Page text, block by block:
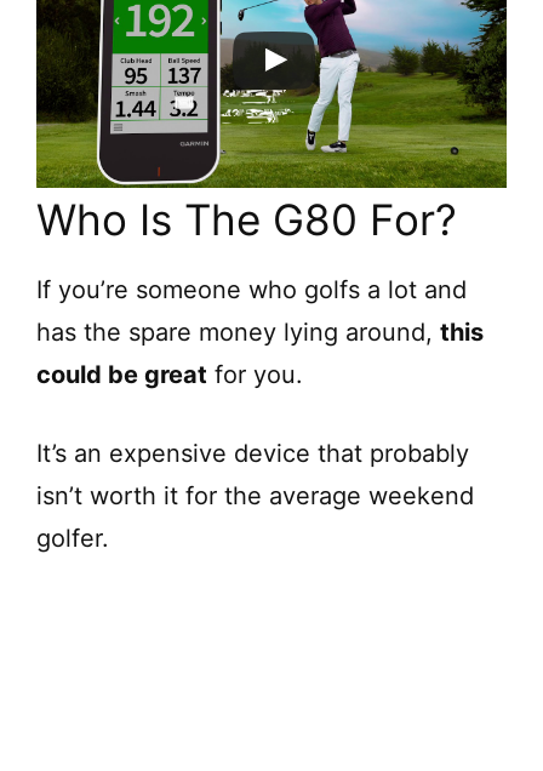
Who Is The G80 For?
If you’re someone who golfs a lot and
has the spare money lying around, this
could be great for you.
It’s an expensive device that probably
isn’t worth it for the average weekend
golfer.